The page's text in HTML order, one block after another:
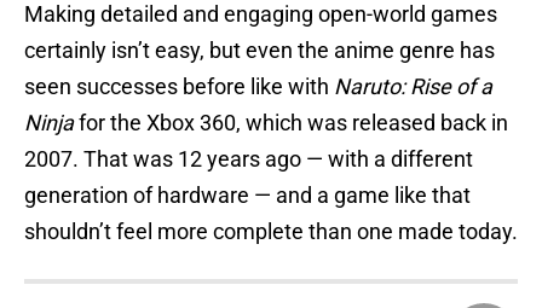
Making detailed and engaging open-world games
certainly isn’t easy, but even the anime genre has
seen successes before like with Naruto: Rise of a
Ninjafor the Xbox 360, which was released back in
2007. That was 12 years ago — with a different
generation of hardware — and a game like that
shouldn’t feel more complete than one made today.